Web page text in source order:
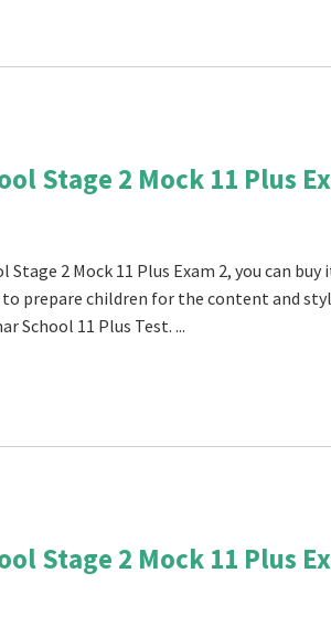
Stage 2 Mock 11 Plus
2 Mock 11 Plus Exam 2, you can buy
prepare children for the content and
School 11 Plus Test. ...
Stage 2 Mock 11 Plus